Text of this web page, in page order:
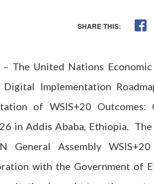
SHARE THIS:
The United Nations
Implementation
of WSIS+20 Outcomes:
in Addis Ababa, Ethiopia.
Assembly
with the Government of